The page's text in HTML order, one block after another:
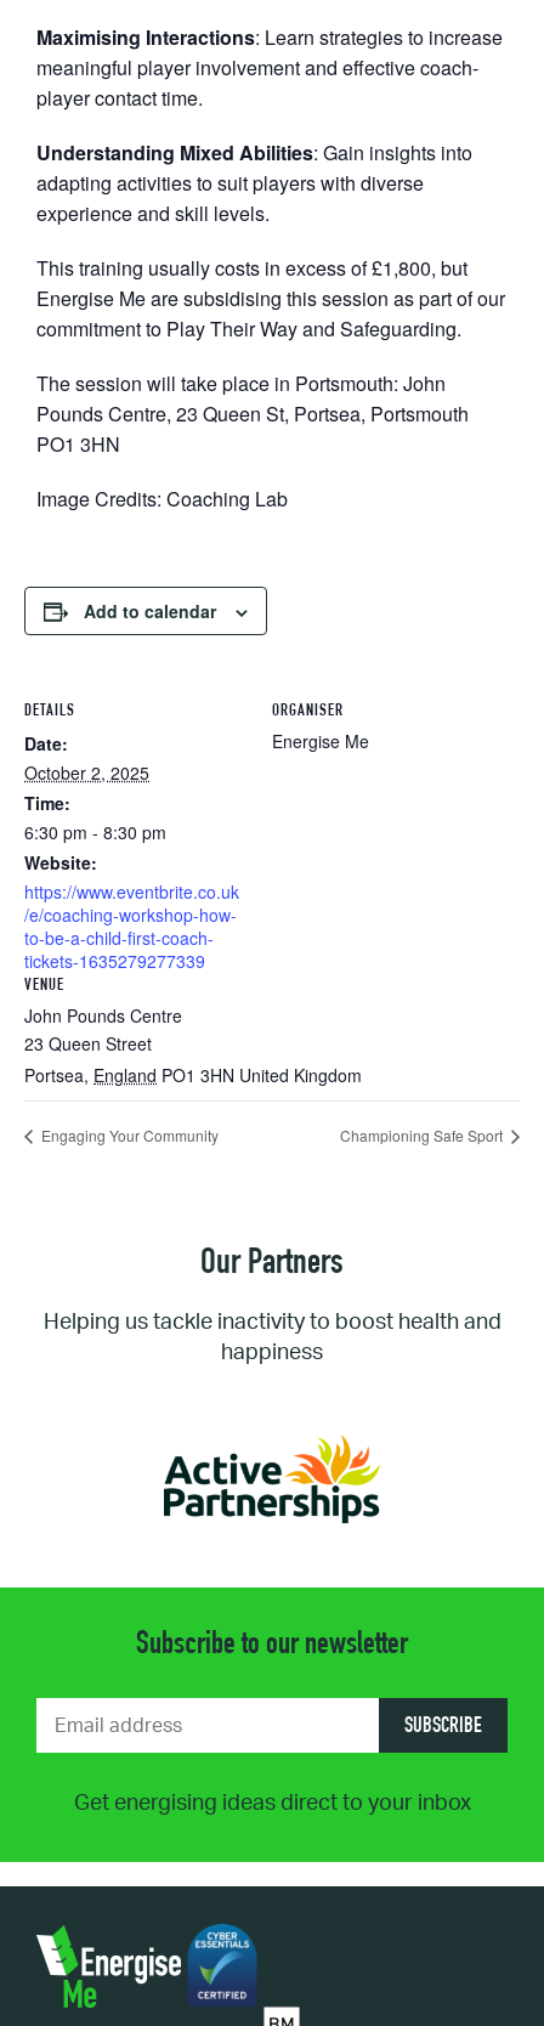
Maximising Interactions: Learn strategies to increase
meaningful player involvement and effective coach-
player contact time.
Understanding Mixed Abilities: Gain insights into
adapting activities to suit players with diverse
experience and skill levels.
This training usually costs in excess of £1,800, but
Energise Me are subsidising this session as part of our
commitment to Play Their Way and Safeguarding.
The session will take place in Portsmouth: John
Pounds Centre, 23 Queen St, Portsea, Portsmouth
PO1 3HN
Image Credits: Coaching Lab
Add to calendar
DETAILS
Date:
October 2, 2025
Time:
6:30 pm - 8:30 pm
Website:
https://www.eventbrite.co.uk
/e/coaching-workshop-how-
to-be-a-child-first-coach-
tickets-1635279277339
VENUE
John Pounds Centre
23 Queen Street
Portsea, England PO1 3HN United Kingdom
ORGANISER
Energise Me
Engaging Your Community Championing Safe Sport
Our Partners
Helping us tackle inactivity to boost health and
happiness
Subscribe to our newsletter
SUBSCRIBE
Get energising ideas direct to your inbox